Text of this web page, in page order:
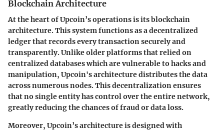
Blockchain Architecture
At the heart of Upcoin’s operations is its blockchain
architecture. This system functions as a decentralized
ledger that records every transaction securely and
transparently. Unlike older platforms that relied on
centralized databases which are vulnerable to hacks and
manipulation, Upcoin's architecture distributes the data
across numerous nodes. This decentralization ensures
that no single entity has control over the entire network,
greatly reducing the chances of fraud or data loss.
Moreover, Upcoin’s architecture is designed with